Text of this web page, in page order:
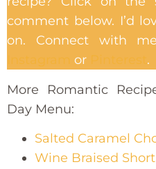
comment below. I’d
on. Connect with
Instagram or Pinterest.
More Romantic
Day Menu:
Salted Caramel
Wine Braised